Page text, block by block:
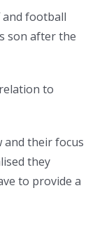
and football
son after the
to
and their focus
they
to provide a